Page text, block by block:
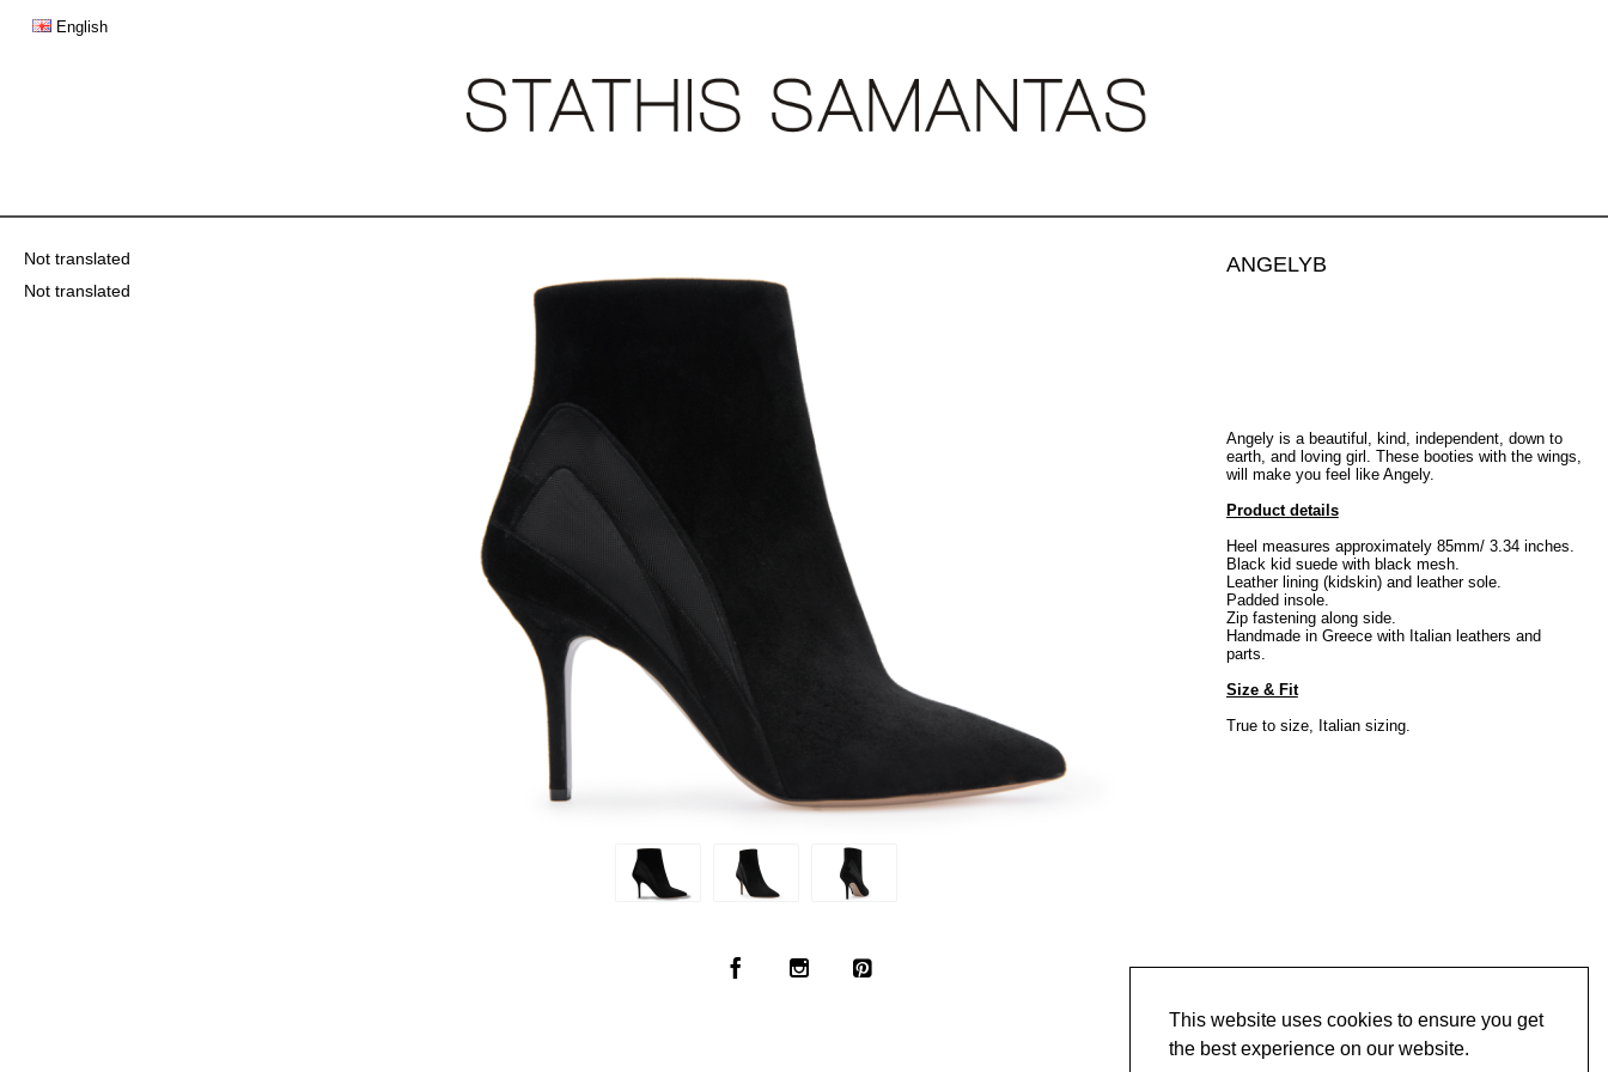
This website uses cookies to ensure you get
the best experience on our website.
English
Not translated
Not translated
ANGELYB
Angely is a beautiful, kind, independent, down to
earth, and loving girl. These booties with the wings,
will make you feel like Angely.
Product details
Heel measures approximately 85mm/ 3.34 inches.
Black kid suede with black mesh.
Leather lining (kidskin) and leather sole.
Padded insole.
Zip fastening along side.
Handmade in Greece with Italian leathers and
parts.
Size & Fit
True to size, Italian sizing.